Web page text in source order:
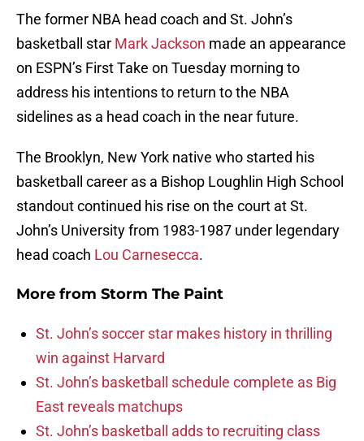
The former NBA head coach and St. John’s
basketball star Mark Jackson made an appearance
on ESPN’s First Take on Tuesday morning to
address his intentions to return to the NBA
sidelines as a head coach in the near future.
The Brooklyn, New York native who started his
basketball career as a Bishop Loughlin High School
standout continued his rise on the court at St.
John’s University from 1983-1987 under legendary
head coach Lou Carnesecca.
More from Storm The Paint
St. John’s soccer star makes history in thrilling
win against Harvard
St. John’s basketball schedule complete as Big
East reveals matchups
St. John’s basketball adds to recruiting class